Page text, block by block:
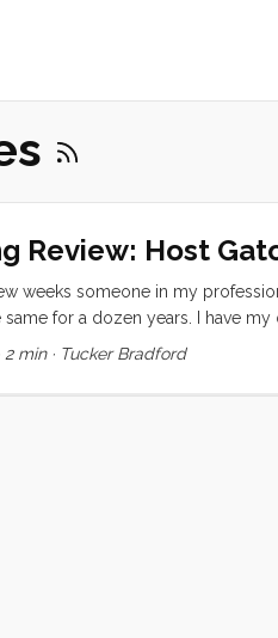
Review: Host
weeks someone in my
same for a dozen years. I have
for a less tech-
farting unicorn reviews you
2 min· Tucker Bradford